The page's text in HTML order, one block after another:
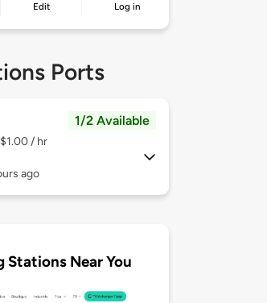
Edit Log in
Ports
1/2 Available
/ hr
ago
Stations Near You